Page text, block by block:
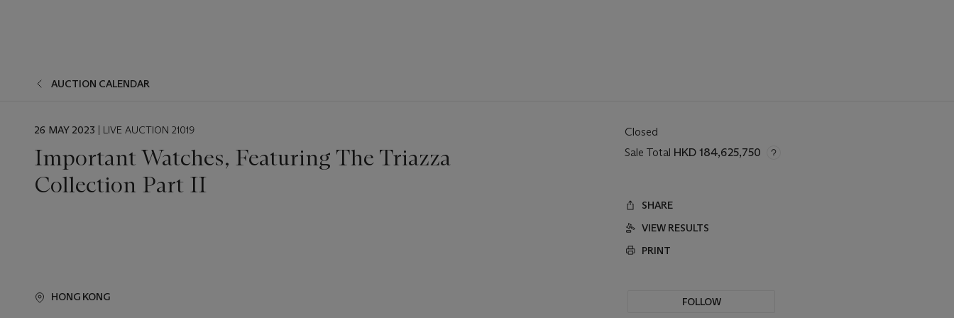
AUCTION CALENDAR
EVENT
26 MAY 2023 | LIVE AUCTION 21019
Important Watches, Featuring The Triazza
Collection Part II
HONG KONG
Closed
Sale Total HKD 184,625,750
SHARE
VIEW RESULTS
PRINT
FOLLOW